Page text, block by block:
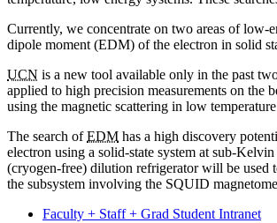
Currently, we concentrate on two areas of low-
dipole moment (EDM) of the electron in solid
UCN is a new tool available only in the past
applied to high precision measurements on the
using the magnetic scattering in low
The search ofEDM has a high discovery
electron using a solid-state system at sub-
(cryogen-free) dilution refrigerator will be used
the subsystem involving the SQUID
Faculty + Staff + Grad Student Intranet